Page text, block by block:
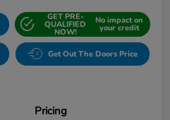
GET PRE-
QUALIFIED
NOW!
No impact on
your credit
Get Out The Doors Price
Pricing